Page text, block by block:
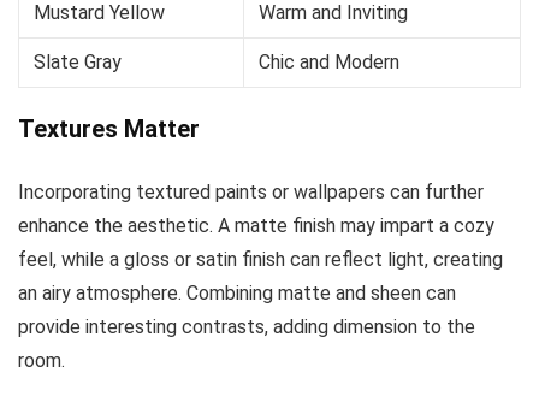
Mustard Yellow Warm and Inviting
Slate Gray Chic and Modern
Textures Matter
Incorporating textured paints or wallpapers can further
enhance the aesthetic. A matte finish may impart a cozy
feel, while a gloss or satin finish can reflect light, creating
an airy atmosphere. Combining matte and sheen can
provide interesting contrasts, adding dimension to the
room.